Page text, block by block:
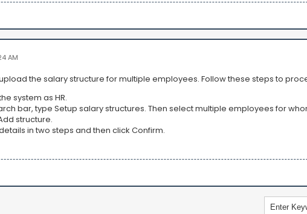
AM
the salary structure for multiple employees. Follow these steps to
system as HR.
bar, type Setup salary structures. Then select multiple employees for
structure.
in two steps and then click Confirm.